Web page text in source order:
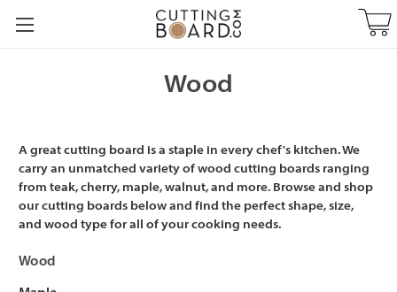
Wood
A great cutting board is a staple in every chef's kitchen. We
carry an unmatched variety of wood cutting boards ranging
from teak, cherry, maple, walnut, and more. Browse and shop
our cutting boards below and find the perfect shape, size,
and wood type for all of your cooking needs.
Wood